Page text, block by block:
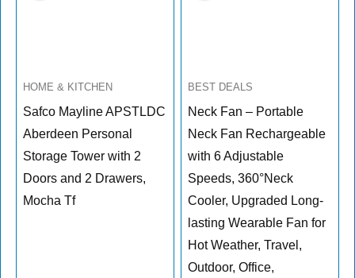
HOME & KITCHEN
Safco Mayline APSTLDC
Aberdeen Personal
Storage Tower with 2
Doors and 2 Drawers,
Mocha Tf
BEST DEALS
Neck Fan – Portable
Neck Fan Rechargeable
with 6 Adjustable
Speeds, 360°Neck
Cooler, Upgraded Long-
lasting Wearable Fan for
Hot Weather, Travel,
Outdoor, Office,